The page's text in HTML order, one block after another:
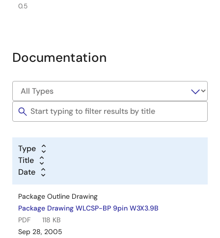
0.5
Documentation
Type
Title
Date
Package Outline Drawing
Package Drawing WLCSP-BP 9pin W3X3.9B
PDF
118 KB
Sep 28, 2005